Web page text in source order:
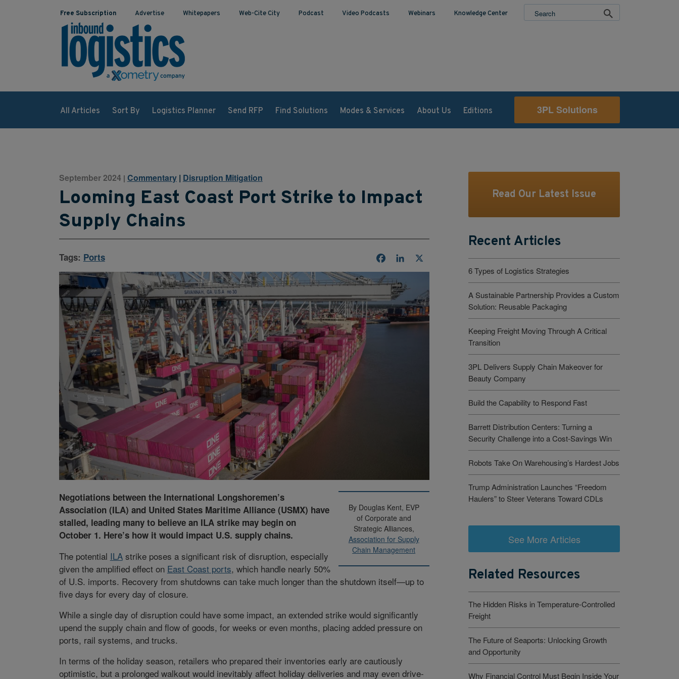
Free Subscription Advertise Whitepapers Web-Cite City Podcast Video Podcasts Webinars Knowledge Center
All Articles Sort By Logistics Planner Send RFP Find Solutions Modes & Services About Us Editions 3PL Solutions
September 2024 | Commentary| Disruption Mitigation
Looming East Coast Port Strike to Impact
Supply Chains
Tags: Ports FacebookLinkedIn
By Douglas Kent, EVP
of Corporate and
Strategic Alliances,
Association for Supply
Chain Management
Negotiations between the International Longshoremen’s
Association (ILA) and United States Maritime Alliance (USMX) have
stalled, leading many to believe an ILA strike may begin on
October 1. Here’s how it would impact U.S. supply chains.
The potential ILAstrike poses a significant risk of disruption, especially
given the amplified effect on East Coast ports, which handle nearly 50%
of U.S. imports. Recovery from shutdowns can take much longer than the shutdown itself—up to
five days for every day of closure.
While a single day of disruption could have some impact, an extended strike would significantly
upend the supply chain and flow of goods, for weeks or even months, placing added pressure on
ports, rail systems, and trucks.
In terms of the holiday season, retailers who prepared their inventories early are cautiously
optimistic, but a prolonged walkout would inevitably affect holiday deliveries and may even drive-
Read Our Latest Issue
Recent Articles
6 Types of Logistics Strategies
A Sustainable Partnership Provides a Custom
Solution: Reusable Packaging
Keeping Freight Moving Through A Critical
Transition
3PL Delivers Supply Chain Makeover for
Beauty Company
Build the Capability to Respond Fast
Barrett Distribution Centers: Turning a
Security Challenge into a Cost-Savings Win
Robots Take On Warehousing’s Hardest Jobs
Trump Administration Launches “Freedom
Haulers” to Steer Veterans Toward CDLs
See More Articles
Related Resources
The Hidden Risks in Temperature-Controlled
Freight
The Future of Seaports: Unlocking Growth
and Opportunity
Why Financial Control Must Begin Inside Your